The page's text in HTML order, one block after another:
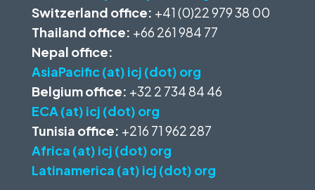
Switzerland office: +41 (0)22 979 38 00
Thailand office: +66 261 984 77
Nepal office:
AsiaPacific (at) icj (dot) org
Belgium office: +32 2 734 84 46
ECA (at) icj (dot) org
Tunisia office: +216 71 962 287
Africa (at) icj (dot) org
Latinamerica (at) icj (dot) org